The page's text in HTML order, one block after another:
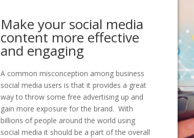
Make your social media
content more effective
and engaging
A common misconception among business
social media users is that it provides a great
way to throw some free advertising up and
gain more exposure for the brand. With
billions of people around the world using
social media it should be a part of the overall